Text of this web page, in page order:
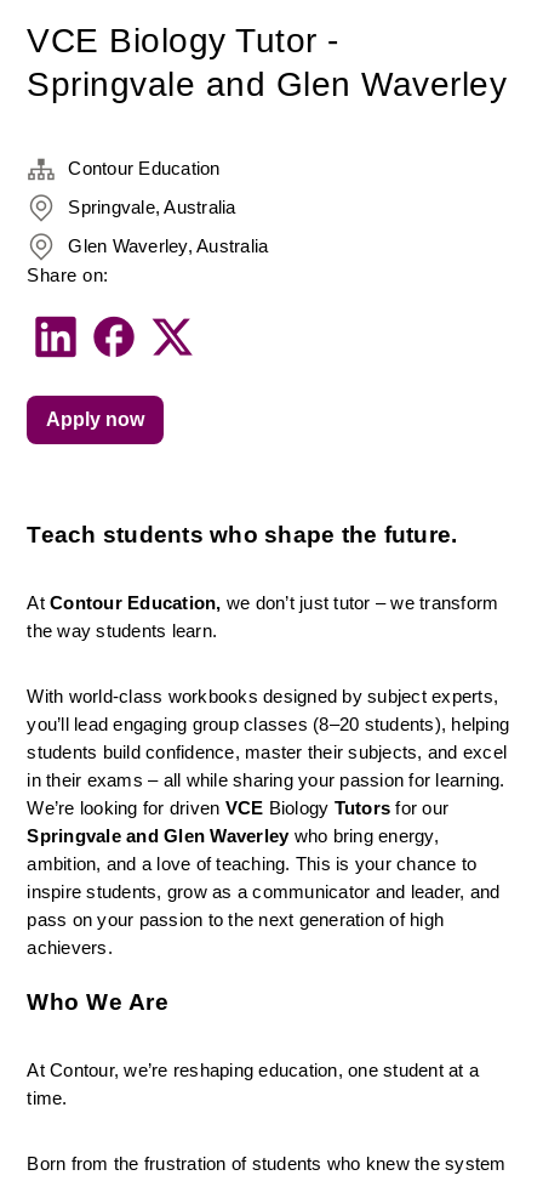
VCE Biology Tutor -
Springvale and Glen Waverley
Teach students who shape the future.
At Contour Education, we don’t just tutor – we transform
the way students learn.
With world-class workbooks designed by subject experts,
you’ll lead engaging group classes (8–20 students), helping
students build confidence, master their subjects, and excel
in their exams – all while sharing your passion for learning.
We’re looking for driven VCE Biology Tutors
Springvale and Glen Waverley who bring energy,
ambition, and a love of teaching. This is your chance to
inspire students, grow as a communicator and leader, and
pass on your passion to the next generation of high
achievers.
Who We Are
At Contour, we’re reshaping education, one student at a
time.
Born from the frustration of students who knew the system
Contour Education
Springvale, Australia
Glen Waverley, Australia
Share on:
Apply now